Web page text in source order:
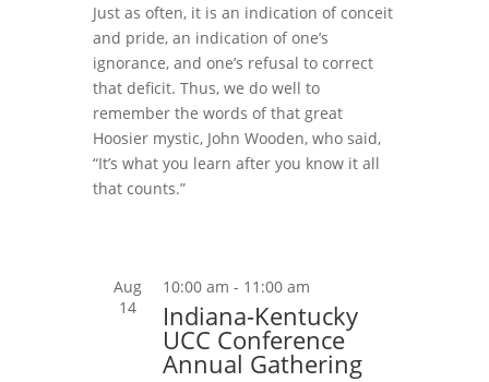
Just as often, it is an indication of conceit
and pride, an indication of one’s
ignorance, and one’s refusal to correct
that deficit. Thus, we do well to
remember the words of that great
Hoosier mystic, John Wooden, who said,
“It’s what you learn after you know it all
that counts.”
Aug
14
10:00 am - 11:00 am
Indiana-Kentucky
UCC Conference
Annual Gathering